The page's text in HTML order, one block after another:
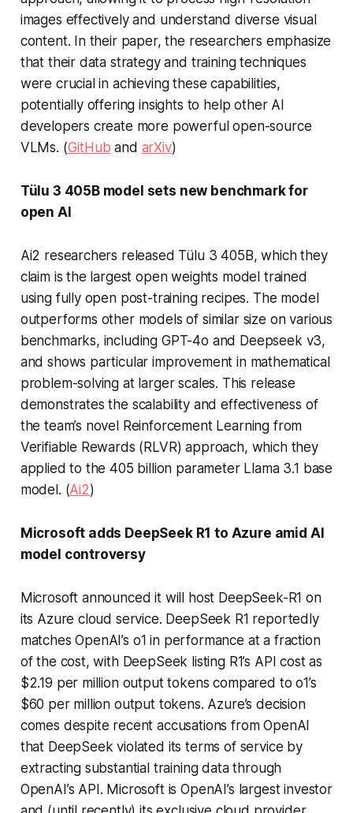
images effectively and understand diverse visual
content. In their paper, the researchers emphasize
that their data strategy and training techniques
were crucial in achieving these capabilities,
potentially offering insights to help other AI
developers create more powerful open-source
VLMs. (GitHub and arXiv)
Tülu 3 405B model sets new benchmark for
open AI
Ai2 researchers released Tülu 3 405B, which they
claim is the largest open weights model trained
using fully open post-training recipes. The model
outperforms other models of similar size on various
benchmarks, including GPT-4o and Deepseek v3,
and shows particular improvement in mathematical
problem-solving at larger scales. This release
demonstrates the scalability and effectiveness of
the team’s novel Reinforcement Learning from
Verifiable Rewards (RLVR) approach, which they
applied to the 405 billion parameter Llama 3.1 base
model. (Ai2)
Microsoft adds DeepSeek R1 to Azure amid AI
model controversy
Microsoft announced it will host DeepSeek-R1 on
its Azure cloud service. DeepSeek R1 reportedly
matches OpenAI’s o1 in performance at a fraction
of the cost, with DeepSeek listing R1’s API cost as
$2.19 per million output tokens compared to o1’s
$60 per million output tokens. Azure’s decision
comes despite recent accusations from OpenAI
that DeepSeek violated its terms of service by
extracting substantial training data through
OpenAI’s API. Microsoft is OpenAI’s largest investor